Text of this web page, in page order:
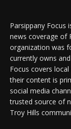
Parsippany Focus
news coverage of
organization was
currently owns
Focus covers
their content is
social media
trusted source of
Troy Hills